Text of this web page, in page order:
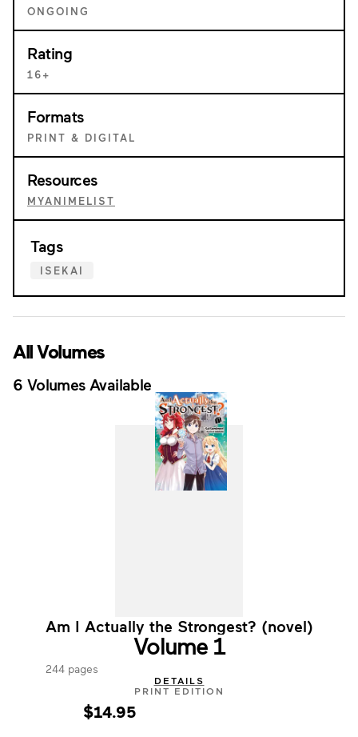
ONGOING
Rating
16+
Formats
PRINT & DIGITAL
Resources
MYANIMELIST
Tags
ISEKAI
All Volumes
6 Volumes Available
Am I Actually the Strongest? (novel)
Volume 1
244 pages
DETAILS
PRINT EDITION
$14.95